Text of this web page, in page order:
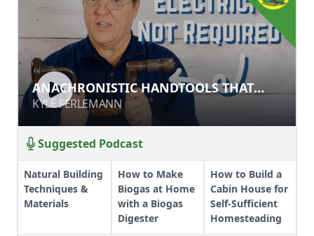
ANACHRONISTIC HANDTOOLS THAT
STILL WORK
KYLE FERLEMANN
ANACHRONISTIC HANDTOOLS THAT
STILL WORK
KYLE FERLEMANN
Suggested Podcast
Natural Building
Techniques &
Materials
How to Make
Biogas at Home
with a Biogas
Digester
How to Build a
Cabin House for
Self-Sufficient
Homesteading